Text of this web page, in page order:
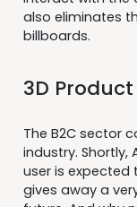
also eliminates
billboards.
3D
The B2C sector
industry. Shortly,
user is expected
gives away a